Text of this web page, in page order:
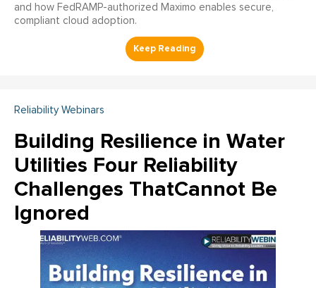
and how FedRAMP-authorized Maximo enables secure,
compliant cloud adoption.
Reliability Webinars
Building Resilience in Water
Utilities Four Reliability
Challenges ThatCannot Be
Ignored